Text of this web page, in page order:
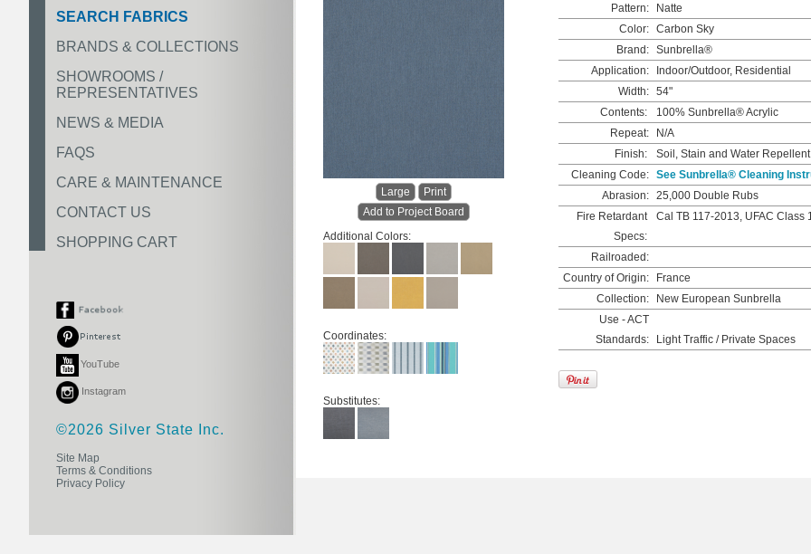
SEARCH FABRICS
BRANDS & COLLECTIONS
SHOWROOMS /
REPRESENTATIVES
NEWS & MEDIA
FAQS
CARE & MAINTENANCE
CONTACT US
SHOPPING CART
YouTube
Instagram
©2026 Silver State Inc.
Site Map
Terms & Conditions
Privacy Policy
Large
Print
Add to Project Board
Additional Colors:
Coordinates:
Substitutes:
Pattern:
Natte
Color: Carbon Sky
Brand: Sunbrella®
Application:
Indoor/Outdoor, Residential
Width: 54"
Contents:
100% Sunbrella® Acrylic
Repeat:
N/A
Finish:
Soil, Stain and Water Repellent
Cleaning Code: See Sunbrella® Cleaning
Abrasion: 25,000 Double Rubs
Fire Retardant
Specs:
Cal TB 117-2013, UFAC Class
Railroaded:
Country of Origin:
France
Collection:
New European Sunbrella
Use - ACT
Standards:
Light Traffic / Private Spaces